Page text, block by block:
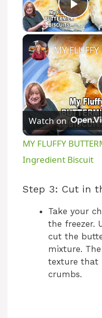
Watch on
MY FLUFFY
Ingredient Biscuit
Step 3: Cut in
Take your
the freezer.
cut the
mixture.
texture that
crumbs.